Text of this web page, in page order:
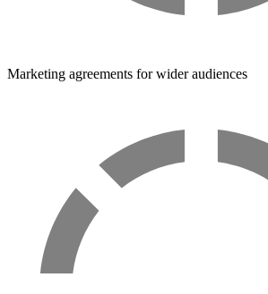
Marketing agreements for wider audiences